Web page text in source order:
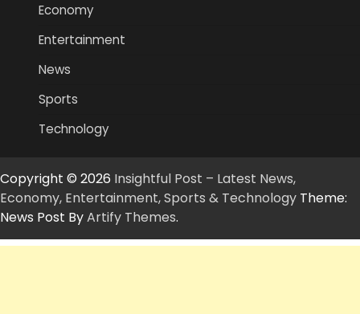
Economy
Entertainment
News
Sports
Technology
Copyright © 2026 Insightful Post – Latest News,
Economy, Entertainment, Sports & Technology Theme:
News Post ByArtify Themes.